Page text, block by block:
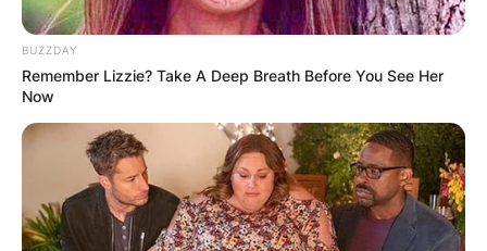
BUZZDAY
Remember Lizzie? Take A Deep Breath Before You See Her
Now